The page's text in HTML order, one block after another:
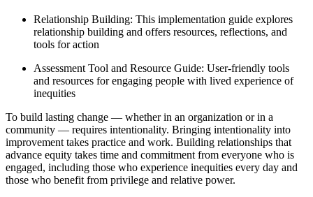
Relationship Building: This implementation guide explores
relationship building and offers resources, reflections, and
tools for action
Assessment Tool and Resource Guide: User-friendly tools
and resources for engaging people with lived experience of
inequities
To build lasting change — whether in an organization or in a
community — requires intentionality. Bringing intentionality into
improvement takes practice and work. Building relationships that
advance equity takes time and commitment from everyone who is
engaged, including those who experience inequities every day and
those who benefit from privilege and relative power.